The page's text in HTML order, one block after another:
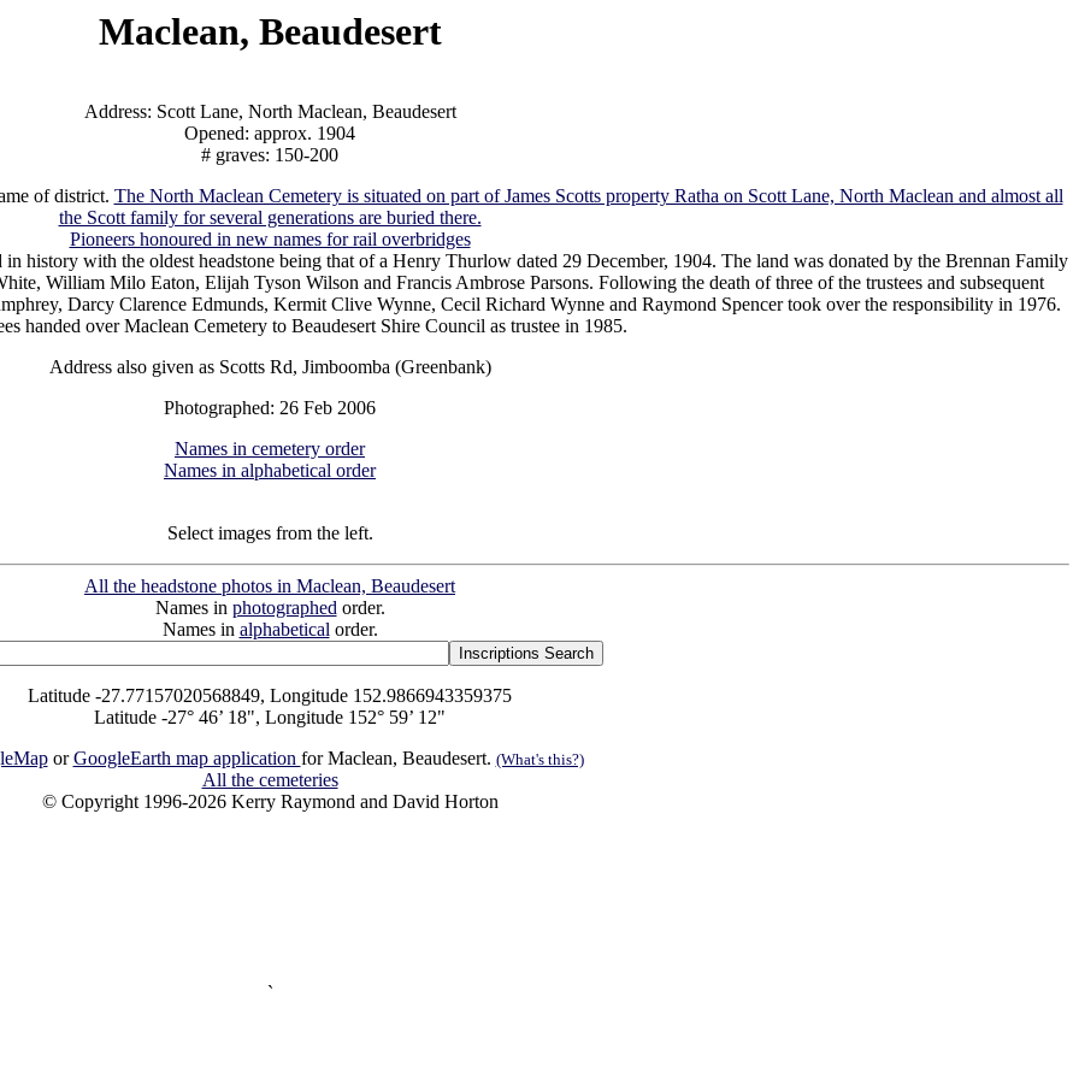
Maclean, Beaudesert
Address: Scott Lane, North Maclean, Beaudesert
Opened: approx. 1904
# graves: 150-200
of district. The North Maclean Cemetery is situated on part of James Scotts property Ratha on Scott Lane, North Maclean and almost all
the Scott family for several generations are buried there.
Pioneers honoured in new names for rail overbridges
history with the oldest headstone being that of a Henry Thurlow dated 29 December, 1904. The land was donated by the Brennan Family
William Milo Eaton, Elijah Tyson Wilson and Francis Ambrose Parsons. Following the death of three of the trustees and subsequent
Darcy Clarence Edmunds, Kermit Clive Wynne, Cecil Richard Wynne and Raymond Spencer took over the responsibility in 1976.
handed over Maclean Cemetery to Beaudesert Shire Council as trustee in 1985.
Address also given as Scotts Rd, Jimboomba (Greenbank)
Photographed: 26 Feb 2006
Names in cemetery order
Names in alphabetical order
Select images from the left.
All the headstone photos in Maclean, Beaudesert
Names in photographedorder.
Names in alphabeticalorder.
Latitude -27.77157020568849, Longitude 152.9866943359375
Latitude -27° 46’ 18", Longitude 152° 59’ 12"
orGoogleEarth map application for Maclean, Beaudesert. (What's this?)
All the cemeteries
© Copyright 1996-2026 Kerry Raymond and David Horton
`